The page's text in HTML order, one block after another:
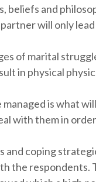
and
will only
of marital
in physical
is what
with them in
coping
the respondents.